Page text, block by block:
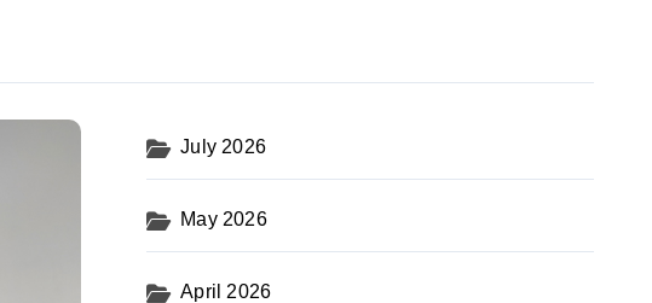
July 2026
May 2026
April 2026